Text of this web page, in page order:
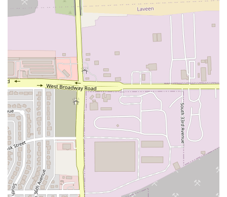
What is Worth Choosing
For residents in the Laveen and South Phoenix area,
By The Bucket
is choosing the ultimate
combination of comfort, convenience, and community
value. It is particularly worth choosing over alternatives for
several compelling reasons:
The Family Dinner Solution:
The bucket model is
uniquely suited for feeding large families or groups
affordably and efficiently. It minimizes cooking and
cleanup time, delivering a complete, high-quality
Italian meal that is guaranteed to satisfy every time.
Speed Without Sacrifice:
Unlike slow, traditional Italian
dining, By The Bucket provides authentic, hearty flavors
with the speed of a quick-service restaurant. This
makes it a perfect, reliable stop when you are looking
for something fast and unique to break up the weekly
routine.